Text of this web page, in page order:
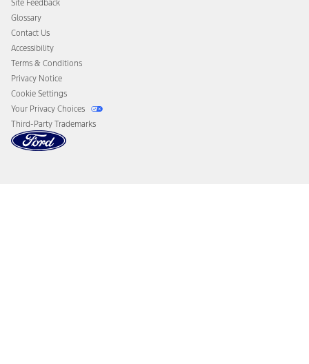
Disconnect Remote Vehicle Access
Site Feedback
Glossary
Contact Us
Accessibility
Terms & Conditions
Privacy Notice
Cookie Settings
Your Privacy Choices
Third-Party Trademarks